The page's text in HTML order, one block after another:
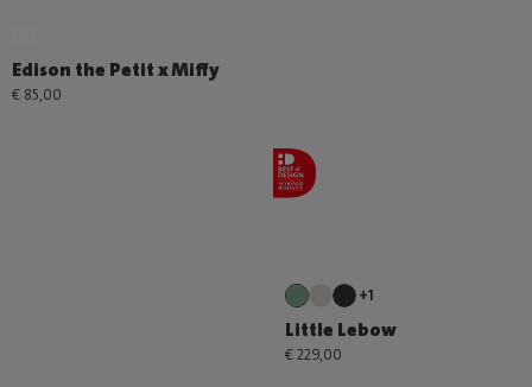
Edison the Petit x Miffy
€ 85,00
+1
Little Lebow
€ 229,00